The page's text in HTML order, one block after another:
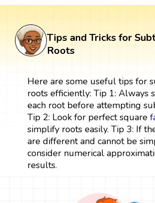
Tips and Tricks for
Roots
Here are some useful tips for
roots efficiently: Tip 1: Always
each root before attempting
Tip 2: Look for perfect square
simplify roots easily. Tip 3: If
are different and cannot be
consider numerical
results.